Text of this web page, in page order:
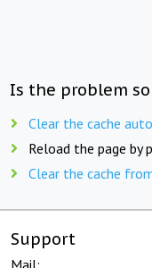
Is the problem
Clear the cache
Reload the page by
Clear the cache
Support
Mail: